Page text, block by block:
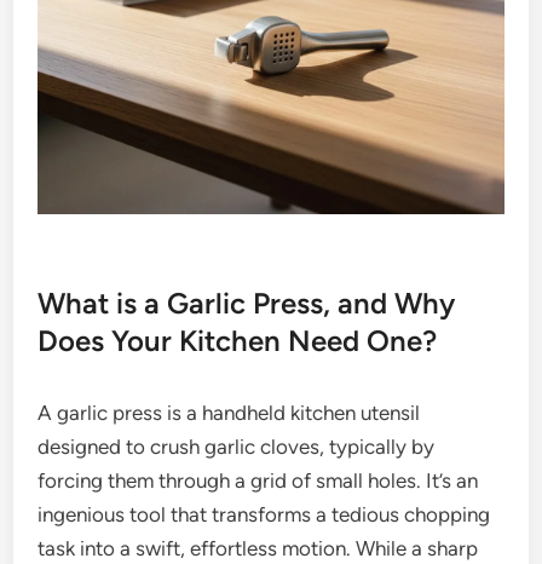
What is a Garlic Press, and Why
Does Your Kitchen Need One?
A garlic press is a handheld kitchen utensil
designed to crush garlic cloves, typically by
forcing them through a grid of small holes. It’s an
ingenious tool that transforms a tedious chopping
task into a swift, effortless motion. While a sharp